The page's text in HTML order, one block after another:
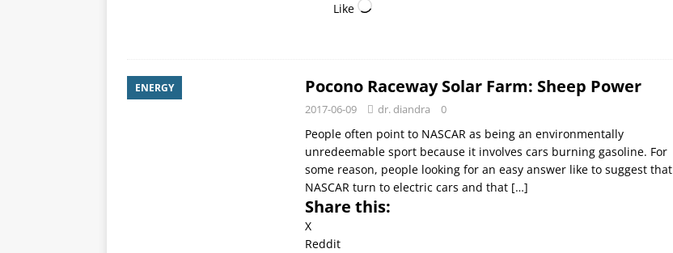
Like
ENERGY Pocono Raceway Solar Farm: Sheep Power
2017-06-09 dr. diandra 0
People often point to NASCAR as being an environmentally
unredeemable sport because it involves cars burning gasoline. For
some reason, people looking for an easy answer like to suggest that
NASCAR turn to electric cars and that […]
Share this:
X
Reddit